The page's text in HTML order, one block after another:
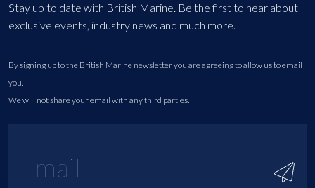
Stay up to date with British Marine. Be the first to hear about
exclusive events, industry news and much more.
By signing up to the British Marine newsletter you are agreeing to allow us to email
you.
We will not share your email with any third parties.